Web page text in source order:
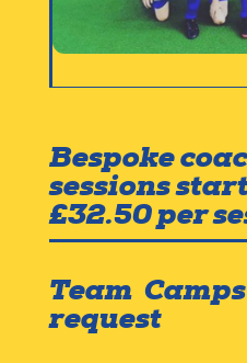
Bespoke
sessions
£32.50 per
Team
request